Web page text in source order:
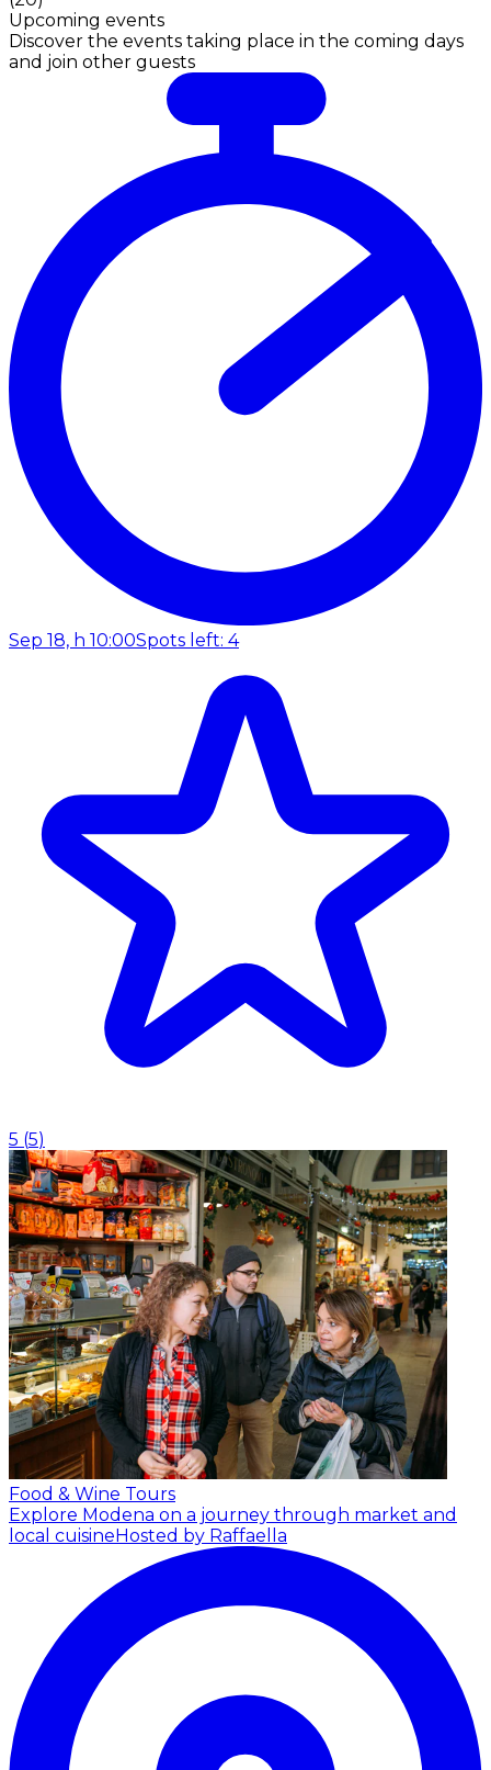
Upcoming events
Discover the events taking place in the coming days
and join other guests
Sep 18, h 10:00Spots left: 4
5 (5)
Food & Wine Tours
Explore Modena on a journey through market and
local cuisine Hosted by Raffaella